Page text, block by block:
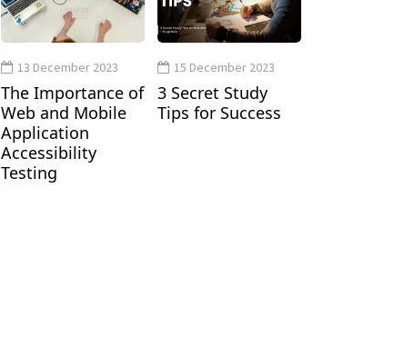
13 December 2023
The Importance of
Web and Mobile
Application
Accessibility
Testing
15 December 2023
3 Secret Study
Tips for Success